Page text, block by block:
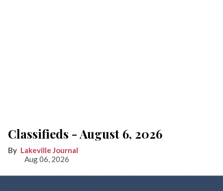
Classifieds - August 6, 2026
Lakeville Journal
Aug 06, 2026